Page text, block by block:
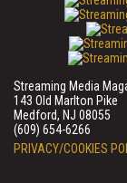
Streaming Media
143 Old Marlton Pike
Medford, NJ 08055
(609) 654-6266
PRIVACY/COOKIES